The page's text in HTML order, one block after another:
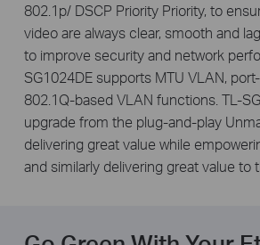
802.1p/ DSCP Priority Priority, to
video are always clear, smooth and
to improve security and network
SG1024DE supports MTU VLAN,
802.1Q-based VLAN functions. TL-
upgrade from the plug-and-play
delivering great value while
and similarly delivering great value to